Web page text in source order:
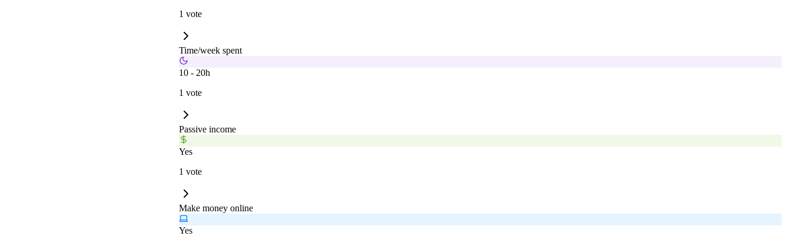
1 vote
Time/week spent
10 - 20h
1 vote
Passive income
Yes
1 vote
Make money online
Yes